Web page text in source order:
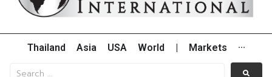
Thailand Asia USA World Markets ···